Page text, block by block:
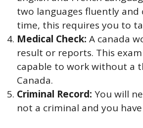
two languages fluently
time, this requires you to
Medical Check: A canada
result or reports. This
capable to work without a
Canada.
Criminal Record: You will
not a criminal and you